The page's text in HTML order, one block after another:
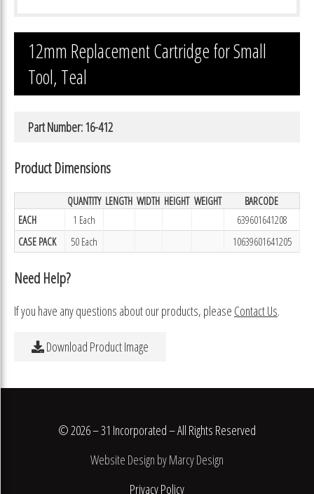
12mm Replacement Cartridge for Small
Tool, Teal
Part Number: 16-412
Product Dimensions
QUANTITY LENGTH WIDTH HEIGHT WEIGHT
BARCODE
EACH
1 Each
639601641208
CASE PACK
50 Each 10639601641205
Need Help?
If you have any questions about our products, please Contact Us.
Download Product Image
© 2026 – 31 Incorporated – All Rights Reserved
Website Design by Marcy Design
Privacy Policy